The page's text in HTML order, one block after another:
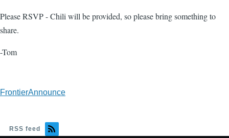
Please RSVP - Chili will be provided, so please bring something to
share.
-Tom
FrontierAnnounce
RSS feed